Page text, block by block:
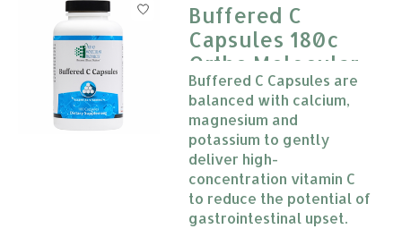
Buffered C
Capsules 180c
Ortho Molecular
Buffered C Capsules are
balanced with calcium,
magnesium and
potassium to gently
deliver high-
concentration vitamin C
to reduce the potential of
gastrointestinal upset.